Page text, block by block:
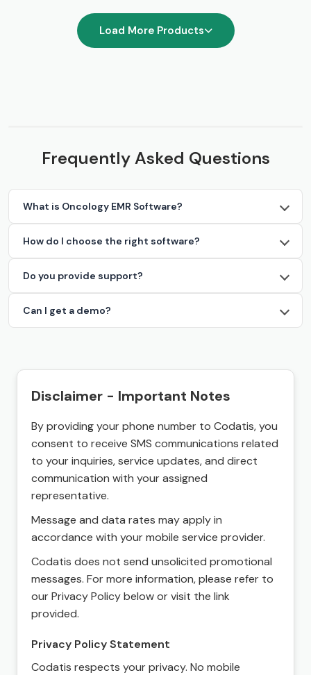
Load More Products
Frequently Asked Questions
What is Oncology EMR Software?
How do I choose the right software?
Do you provide support?
Can I get a demo?
Disclaimer - Important Notes
By providing your phone number to Codatis, you
consent to receive SMS communications related
to your inquiries, service updates, and direct
communication with your assigned
representative.
Message and data rates may apply in
accordance with your mobile service provider.
Codatis does not send unsolicited promotional
messages. For more information, please refer to
our Privacy Policy below or visit the link
provided.
Privacy Policy Statement
Codatis respects your privacy. No mobile